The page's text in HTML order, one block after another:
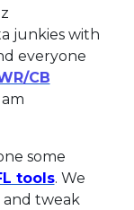
junkies with
everyone
CB
some
tools. We
tweak